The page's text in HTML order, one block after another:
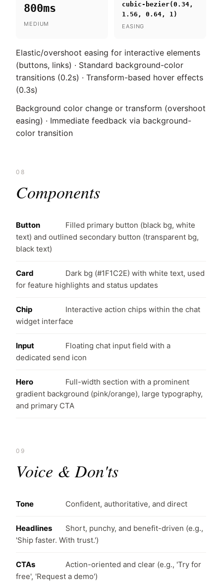
800ms
MEDIUM
cubic-bezier(0.34,
1.56, 0.64, 1)
EASING
Elastic/overshoot easing for interactive elements
(buttons, links) · Standard background-color
transitions (0.2s) · Transform-based hover effects
(0.3s)
Background color change or transform (overshoot
easing) · Immediate feedback via background-
color transition
08
Components
Button
Filled primary button (black bg, white
text) and outlined secondary button (transparent bg,
black text)
Card
Dark bg (#1F1C2E) with white text, used
for feature highlights and status updates
Chip
Interactive action chips within the chat
widget interface
Input
Floating chat input field with a
dedicated send icon
Hero
Full-width section with a prominent
gradient background (pink/orange), large typography,
and primary CTA
09
Voice & Don'ts
Tone Confident, authoritative, and direct
Headlines
Short, punchy, and benefit-driven (e.g.,
'Ship faster. With trust.')
CTAs
Action-oriented and clear (e.g., 'Try for
free', 'Request a demo')